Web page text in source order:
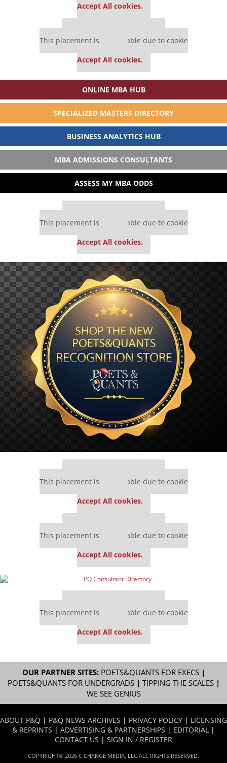
Accept All cookies.
This placement is unavailable due to cookie
Accept All cookies.
ONLINE MBA HUB
SPECIALIZED MASTERS DIRECTORY
BUSINESS ANALYTICS HUB
MBA ADMISSIONS CONSULTANTS
ASSESS MY MBA ODDS
This placement is unavailable due to cookie
Accept All cookies.
This placement is unavailable due to cookie
Accept All cookies.
This placement is unavailable due to cookie
Accept All cookies.
This placement is unavailable due to cookie
Accept All cookies.
OUR PARTNER SITES: POETS&QUANTS FOR EXECS|
POETS&QUANTS FOR UNDERGRADS| TIPPING THE SCALES|
WE SEE GENIUS
ABOUT P&Q | P&Q NEWS ARCHIVES | PRIVACY POLICY | LICENSING
& REPRINTS | ADVERTISING & PARTNERSHIPS | EDITORIAL |
CONTACT US | SIGN IN / REGISTER
COPYRIGHT© 2026 C CHANGE MEDIA, LLC ALL RIGHTS RESERVED.